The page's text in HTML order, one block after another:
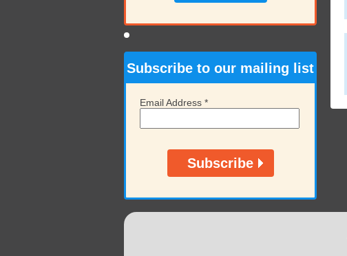
Subscribe to our mailing list
Email Address *